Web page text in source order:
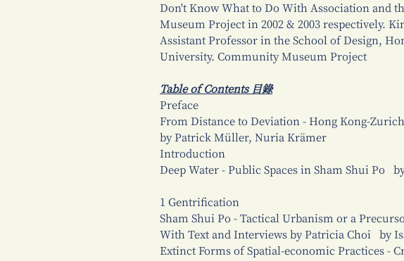
Don't Know What to Do With Association and
Museum Project in 2002 & 2003 respectively.
Assistant Professor in the School of Design,
University. Community Museum Project
Table of Contents 目錄
Preface
From Distance to Deviation - Hong Kong-
by Patrick Müller, Nuria Krämer
Introduction
Deep Water - Public Spaces in Sham Shui Po
1 Gentrification
Sham Shui Po - Tactical Urbanism or a
With Text and Interviews by Patricia Choi by
Extinct Forms of Spatial-economic Practices -